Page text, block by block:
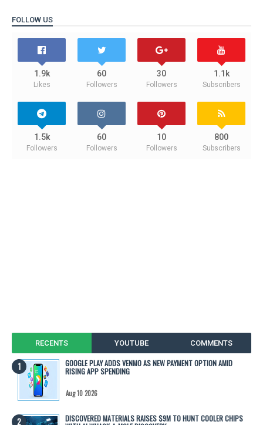
FOLLOW US
1.9k
Likes
60
Followers
30
Followers
1.1k
Subscribers
1.5k
Followers
60
Followers
10
Followers
800
Subscribers
RECENTS YOUTUBE COMMENTS
GOOGLE PLAY ADDS VENMO AS NEW PAYMENT OPTION AMID
RISING APP SPENDING
Aug 10 2026
DISCOVERED MATERIALS RAISES $9M TO HUNT COOLER CHIPS